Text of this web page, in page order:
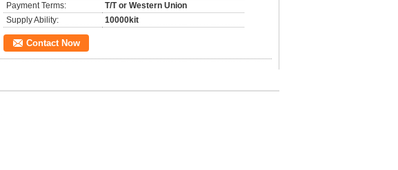
Payment Terms:
T/T or Western Union
Supply Ability:
10000kit
Contact Now